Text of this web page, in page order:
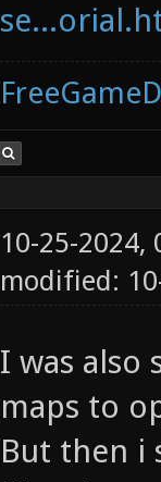
10-25-2024,
modified:
I was also
maps to
But then i